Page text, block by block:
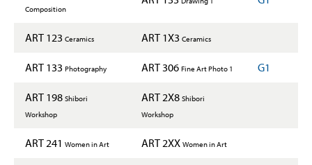
Composition
ART 123 Ceramics ART 1X3 Ceramics
ART 133 Photography ART 306 Fine Art Photo 1 G1
ART 198 Shibori
Workshop
ART 2X8 Shibori
Workshop
ART 241 Women in Art ART 2XX Women in Art